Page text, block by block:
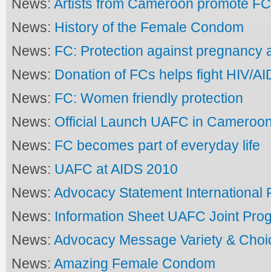
News:Artists from Cameroon promote FC
News: History of the Female Condom
News: FC: Protection against pregnancy
News: Donation of FCs helps fight HIV/
News: FC: Women friendly protection
News: Official Launch UAFC in
News: FC becomes part of everyday life
News: UAFC at AIDS 2010
News:Advocacy Statement International
News: Information Sheet UAFC Joint
News:Advocacy Message Variety &
News:Amazing Female Condom